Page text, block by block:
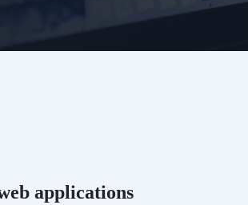
applications